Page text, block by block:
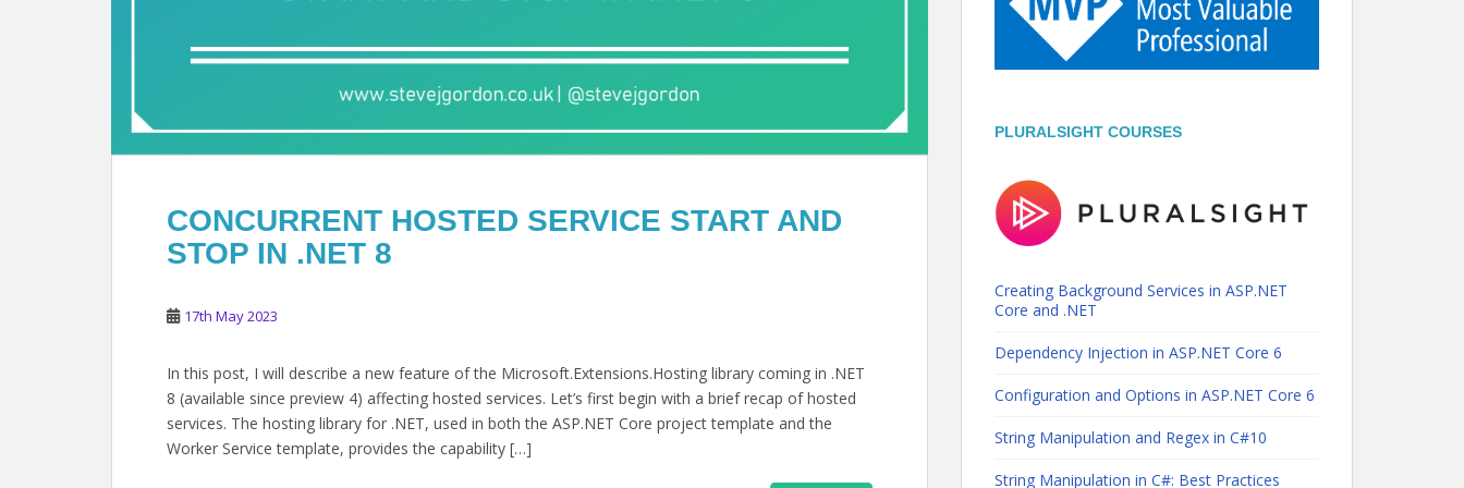
CONCURRENT HOSTED SERVICE START AND
STOP IN .NET 8
17th May 2023
In this post, I will describe a new feature of the Microsoft.Extensions.Hosting library coming in .NET
8 (available since preview 4) affecting hosted services. Let’s first begin with a brief recap of hosted
services. The hosting library for .NET, used in both the ASP.NET Core project template and the
Worker Service template, provides the capability […]
PLURALSIGHT COURSES
Creating Background Services in ASP.NET
Core and .NET
Dependency Injection in ASP.NET Core 6
Configuration and Options in ASP.NET Core 6
String Manipulation and Regex in C#10
String Manipulation in C#: Best Practices